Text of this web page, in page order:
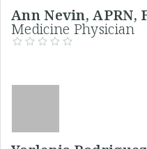
Ann Nevin, APRN,
Medicine Physician